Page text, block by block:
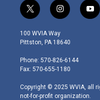
t
w
i
t
e
r
i
n
s
t
g
r
m
y
o
100 WVIA Way
Pittston, PA 18640
Phone: 570-826-6144
Fax: 570-655-1180
Copyright © 2025 WVIA, all
not-for-profit organization.